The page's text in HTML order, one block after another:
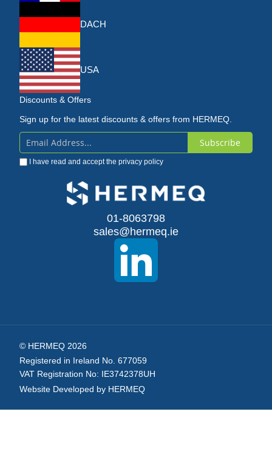
DACH
USA
Discounts & Offers
Sign up for the latest discounts & offers from HERMEQ.
Sign
Up
Subscribe
I have read and accept the privacy policy
01-8063798
sales@hermeq.ie
© HERMEQ 2026
Registered in Ireland No. 677059
VAT Registration No: IE3742378UH
Website Developed by HERMEQ